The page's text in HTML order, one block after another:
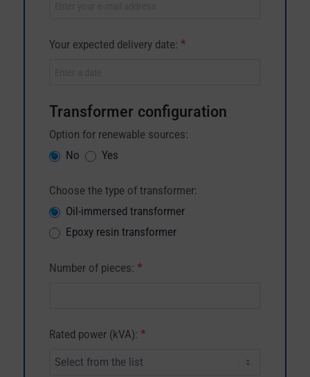
Your expected delivery date: *
Transformer configuration
Option for renewable sources:
No
Yes
Choose the type of transformer:
Oil-immersed transformer
Epoxy resin transformer
Number of pieces: *
Rated power (kVA): *